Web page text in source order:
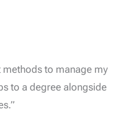
methods to manage my
to a degree alongside